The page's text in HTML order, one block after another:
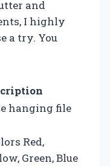
and
I highly
a try. You
hanging file
Red,
Green, Blue